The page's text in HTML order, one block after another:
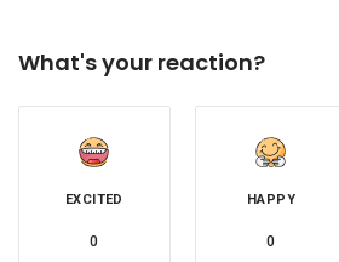
What's your reaction?
EXCITED
0
HAPPY
0